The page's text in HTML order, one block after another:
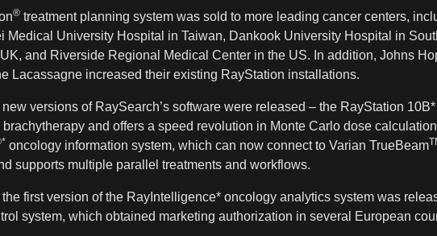
® treatment planning system was sold to more leading cancer centers,
Medical University Hospital in Taiwan, Dankook University Hospital in
and Riverside Regional Medical Center in the US. In addition, Johns
Lacassagne increased their existing RayStation installations.
new versions of RaySearch’s software were released – the RayStation
and offers a speed revolution in Monte Carlo dose
oncology information system, which can now connect to Varian TrueBeam
supports multiple parallel treatments and workflows.
the first version of the RayIntelligence* oncology analytics system was
system, which obtained marketing authorization in several European